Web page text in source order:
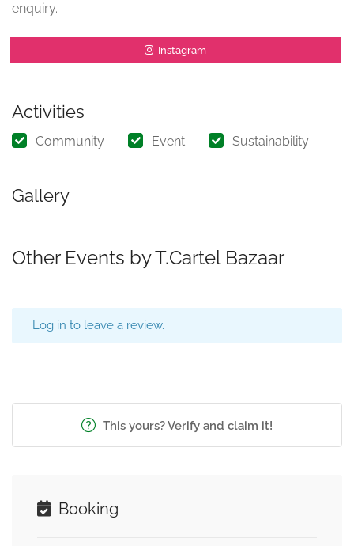
enquiry.
Instagram
Activities
Community Event Sustainability
Gallery
Other Events by T.Cartel Bazaar
Log in to leave a review.
This yours? Verify and claim it!
Booking